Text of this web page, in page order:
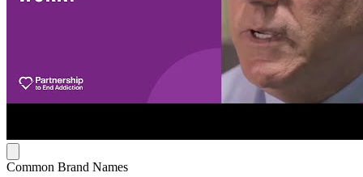
Common Brand Names